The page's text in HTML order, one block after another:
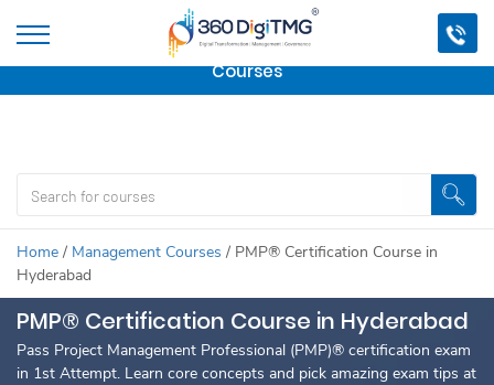
Important Update:We are no longer offering this
course.
Click here to check outour other Professional
Courses
Home / Management Courses / PMP® Certification Course in
Hyderabad
PMP® Certification Course in Hyderabad
Pass Project Management Professional (PMP)® certification exam
in 1st Attempt. Learn core concepts and pick amazing exam tips at